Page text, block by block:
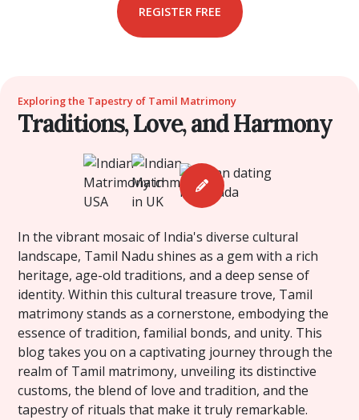
REGISTER FREE
Exploring the Tapestry of Tamil Matrimony
Traditions, Love, and Harmony
In the vibrant mosaic of India's diverse cultural
landscape, Tamil Nadu shines as a gem with a rich
heritage, age-old traditions, and a deep sense of
identity. Within this cultural treasure trove, Tamil
matrimony stands as a cornerstone, embodying the
essence of tradition, familial bonds, and unity. This
blog takes you on a captivating journey through the
realm of Tamil matrimony, unveiling its distinctive
customs, the blend of love and tradition, and the
tapestry of rituals that make it truly remarkable.